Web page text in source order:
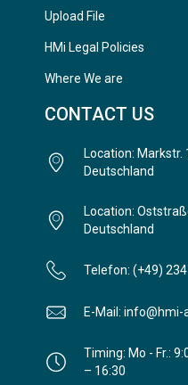
Upload File
HMi Legal Policies
Where We are
CONTACT US
Location: Markstr.
Deutschland
Location:
Deutschland
Telefon: (+49)
E-Mail: info@hmi-
Timing: Mo - Fr.:
– 16:30